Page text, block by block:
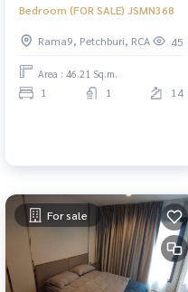
Bedroom (FOR SALE) JSMN368
Rama9, Petchburi, RCA 45
Area : 46.21 Sq.m.
1 1 14
For sale